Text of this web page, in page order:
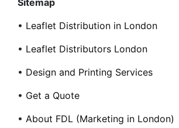
Sitemap
• Leaflet Distribution in London
• Leaflet Distributors London
• Design and Printing Services
• Get a Quote
• About FDL (Marketing in London)